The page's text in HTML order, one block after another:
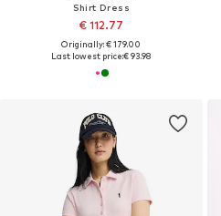
Shirt Dress
€ 112.77
Originally: € 179.00
Last lowest price:€ 93.98